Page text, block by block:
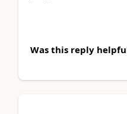
Was this reply